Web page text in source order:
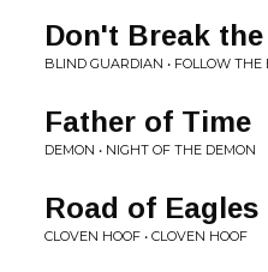
Don't Break
BLIND GUARDIAN • FOLLOW THE
Father of Time
DEMON • NIGHT OF THE DEMON
Road of Eagles
CLOVEN HOOF • CLOVEN HOOF